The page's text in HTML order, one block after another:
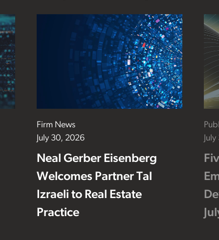
Firm News
July 30, 2026
Neal Gerber Eisenberg
Welcomes Partner Tal
Izraeli to Real Estate
Practice